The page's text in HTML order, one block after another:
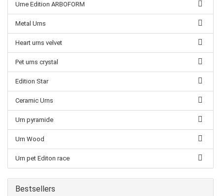
Urne Edition ARBOFORM
Metal Urns
Heart urns velvet
Pet urns crystal
Edition Star
Ceramic Urns
Urn pyramide
Urn Wood
Urn pet Editon race
Bestsellers